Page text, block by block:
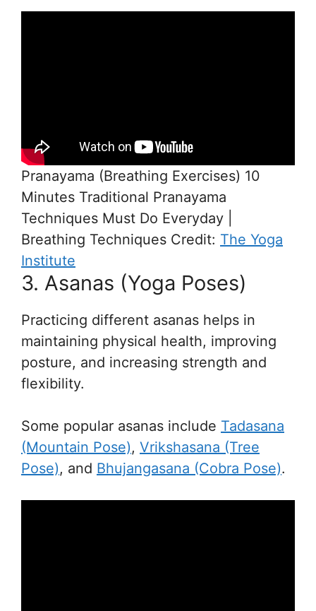
Pranayama (Breathing Exercises) 10
Minutes Traditional Pranayama
Techniques Must Do Everyday |
Breathing Techniques Credit: The Yoga
Institute
3. Asanas (Yoga Poses)
Practicing different asanas helps in
maintaining physical health, improving
posture, and increasing strength and
flexibility.
Some popular asanas include Tadasana
(Mountain Pose), Vrikshasana (Tree
Pose), and Bhujangasana (Cobra Pose).